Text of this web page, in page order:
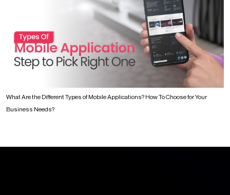
What Are the Different Types of Mobile Applications? How To Choose for Your
Business Needs?